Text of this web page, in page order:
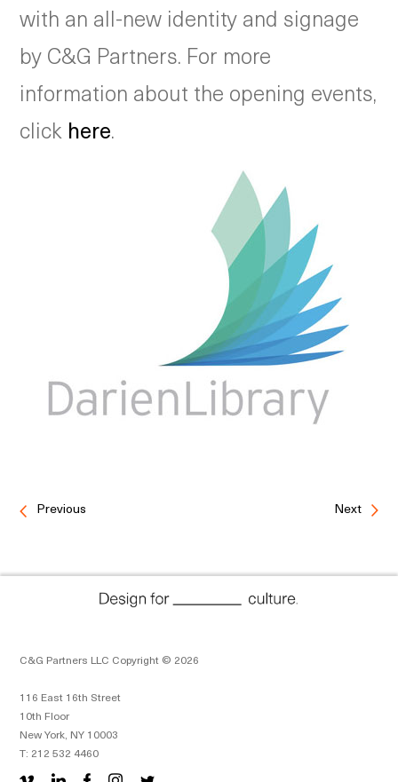
with an all-new identity and signage
by C&G Partners. For more
information about the opening events,
click here.
Previous Next
C&G Partners LLC Copyright © 2026
116 East 16th Street
10th Floor
New York, NY 10003
T: 212 532 4460